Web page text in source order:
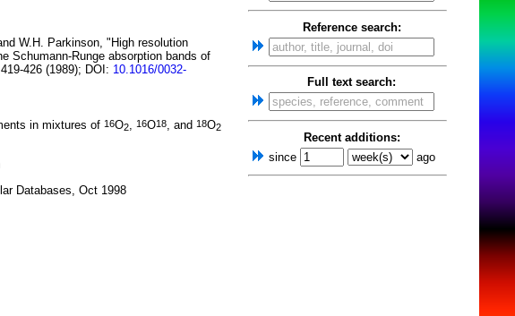
W.H. Parkinson, "High resolution
Schumann-Runge absorption bands of
426 (1989); DOI: 10.1016/0032-
in mixtures of 16O2, 16O18, and 18O2
Databases, Oct 1998
Reference search:
Full text search:
Recent additions:
since
ago